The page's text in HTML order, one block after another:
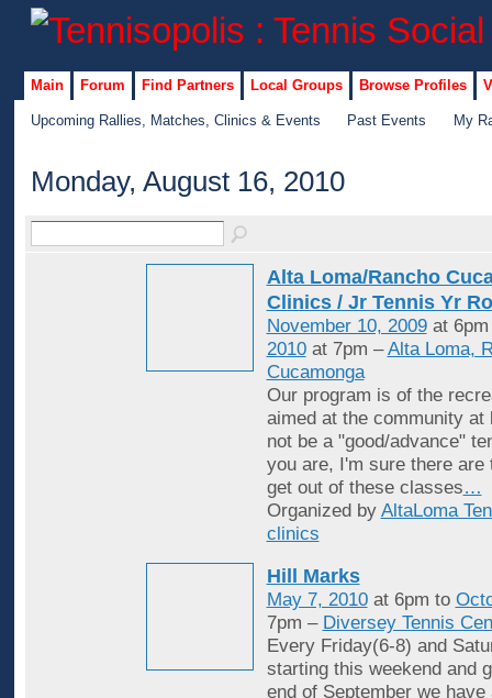
Main Forum Find Partners Local Groups Browse Profiles
Upcoming Rallies, Matches, Clinics & Events Past Events My
Monday, August 16, 2010
Alta Loma/Rancho
Clinics / Jr Tennis Yr
November 10, 2009at
2010at 7pm –Alta Loma,
Cucamonga
Our program is of the
aimed at the community at
not be a "good/advance"
you are, I'm sure there are
get out of these classes…
Organized by AltaLoma
clinics
Hill Marks
May 7, 2010at 6pm to
7pm – Diversey Tennis
Every Friday(6-8) and
starting this weekend and
end of September we